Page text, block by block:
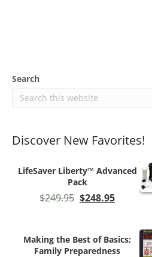
Search
Discover New Favorites!
LifeSaver Liberty™ Advanced
Pack
$249.95 Original
$249.95.
$248.95Current
$248.95.
Making the Best of Basics;
Family Preparedness